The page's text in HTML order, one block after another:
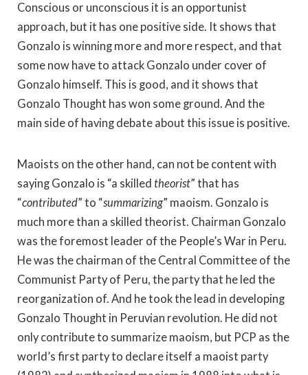
Conscious or unconscious it is an opportunist
approach, but it has one positive side. It shows that
Gonzalo is winning more and more respect, and that
some now have to attack Gonzalo under cover of
Gonzalo himself. This is good, and it shows that
Gonzalo Thought has won some ground. And the
main side of having debate about this issue is positive.
Maoists on the other hand, can not be content with
saying Gonzalo is “a skilled theorist” that has
“contributed” to “summarizing” maoism. Gonzalo is
much more than a skilled theorist. Chairman Gonzalo
was the foremost leader of the People’s War in Peru.
He was the chairman of the Central Committee of the
Communist Party of Peru, the party that he led the
reorganization of. And he took the lead in developing
Gonzalo Thought in Peruvian revolution. He did not
only contribute to summarize maoism, but PCP as the
world’s first party to declare itself a maoist party